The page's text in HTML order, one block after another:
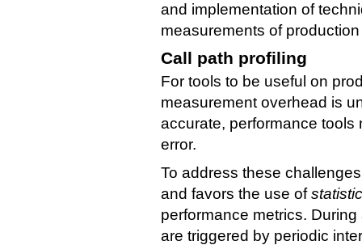
and implementation of
measurements of
Call path profiling
For tools to be useful on
measurement overhead is
accurate, performance
error.
To address these
and favors the use of
performance metrics.
are triggered by periodic